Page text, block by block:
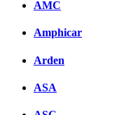
AMC
Amphicar
Arden
ASA